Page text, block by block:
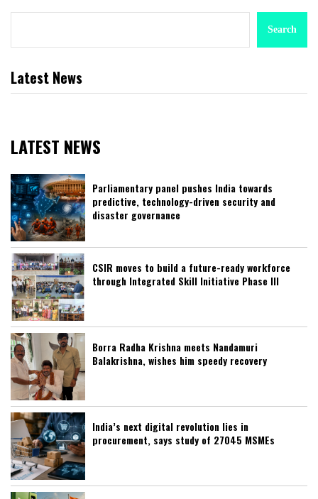
Search
Latest News
LATEST NEWS
Parliamentary panel pushes India towards
predictive, technology-driven security and
disaster governance
CSIR moves to build a future-ready workforce
through Integrated Skill Initiative Phase III
Borra Radha Krishna meets Nandamuri
Balakrishna, wishes him speedy recovery
India’s next digital revolution lies in
procurement, says study of 27045 MSMEs